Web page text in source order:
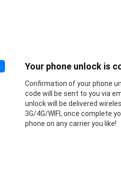
Your phone unlock is
Confirmation of your phone
code will be sent to you via
unlock will be delivered
3G/4G/WIFI, once complete
phone on any carrier you like!